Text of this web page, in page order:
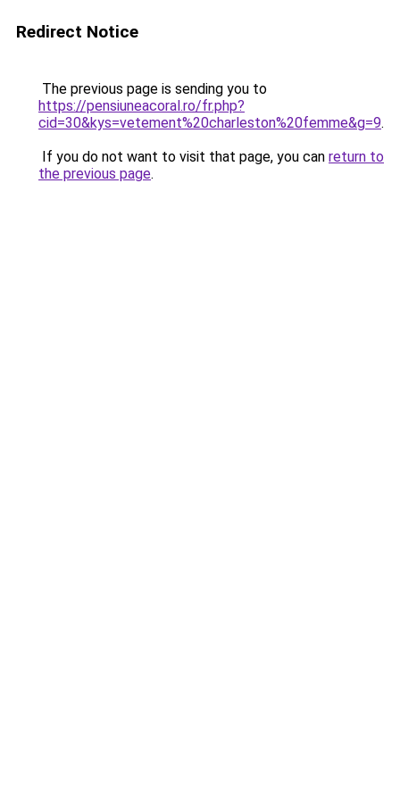
Redirect Notice
The previous page is sending you to
https://pensiuneacoral.ro/fr.php?
cid=30&kys=vetement%20charleston%20femme&g=9.
If you do not want to visit that page, you can return to
the previous page.